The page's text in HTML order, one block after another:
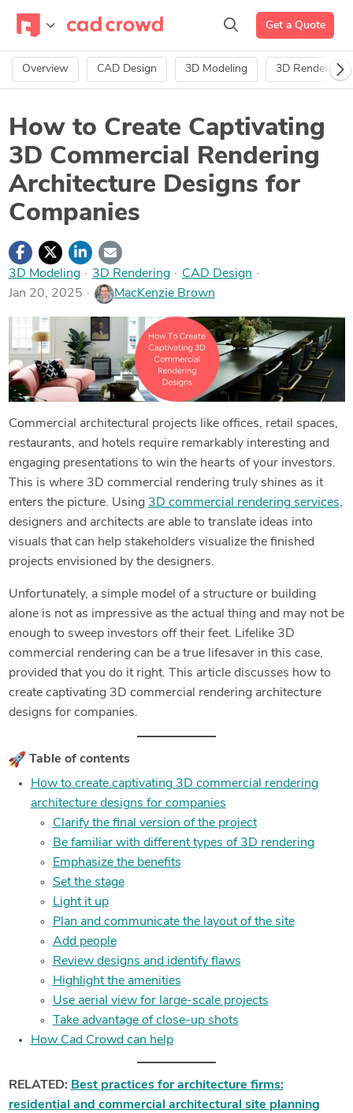
Get a Quote
Overview CAD Design 3D Modeling 3D Rendering
How to Create Captivating
3D Commercial Rendering
Architecture Designs for
Companies
3D Modeling · 3D Rendering · CAD Design
Jan 20, 2025
MacKenzie Brown
Commercial architectural projects like offices, retail spaces,
restaurants, and hotels require remarkably interesting and
engaging presentations to win the hearts of your investors.
This is where 3D commercial rendering truly shines as it
enters the picture. Using 3D commercial rendering services,
designers and architects are able to translate ideas into
visuals that can help stakeholders visualize the finished
projects envisioned by the designers.
Unfortunately, a simple model of a structure or building
alone is not as impressive as the actual thing and may not be
enough to sweep investors off their feet. Lifelike 3D
commercial rendering can be a true lifesaver in this case,
provided that you do it right. This article discusses how to
create captivating 3D commercial rendering architecture
designs for companies.
Table of contents
How to create captivating 3D commercial rendering
architecture designs for companies
Clarify the final version of the project
Be familiar with different types of 3D rendering
Emphasize the benefits
Set the stage
Light it up
Plan and communicate the layout of the site
Add people
Review designs and identify flaws
Highlight the amenities
Use aerial view for large-scale projects
Take advantage of close-up shots
How Cad Crowd can help
RELATED: Best practices for architecture firms:
residential and commercial architectural site planning